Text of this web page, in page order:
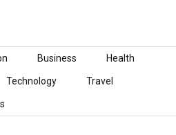
Business Health
Technology Travel